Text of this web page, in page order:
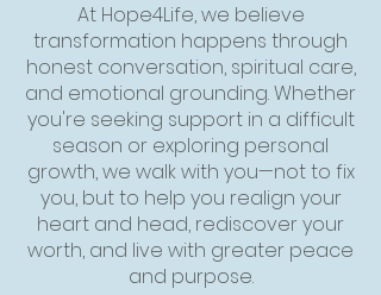
At Hope4Life, we believe
transformation happens through
honest conversation, spiritual care,
and emotional grounding. Whether
you're seeking support in a difficult
season or exploring personal
growth, we walk with you—not to fix
you, but to help you realign your
heart and head, rediscover your
worth, and live with greater peace
and purpose.